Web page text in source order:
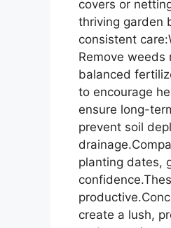
covers or
thriving garden
consistent
Remove
balanced
to encourage
ensure long-
prevent soil
planting dates,
create a lush,